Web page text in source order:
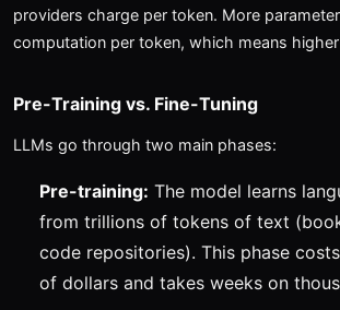
providers charge per token. More
computation per token, which means
Pre-Training vs. Fine-Tuning
LLMs go through two main phases:
Pre-training: The model learns
from trillions of tokens of text
code repositories). This phase
of dollars and takes weeks on